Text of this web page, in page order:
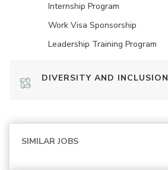
Internship Program
Work Visa Sponsorship
Leadership Training Program
DIVERSITY AND INCLUSION
SIMILAR JOBS